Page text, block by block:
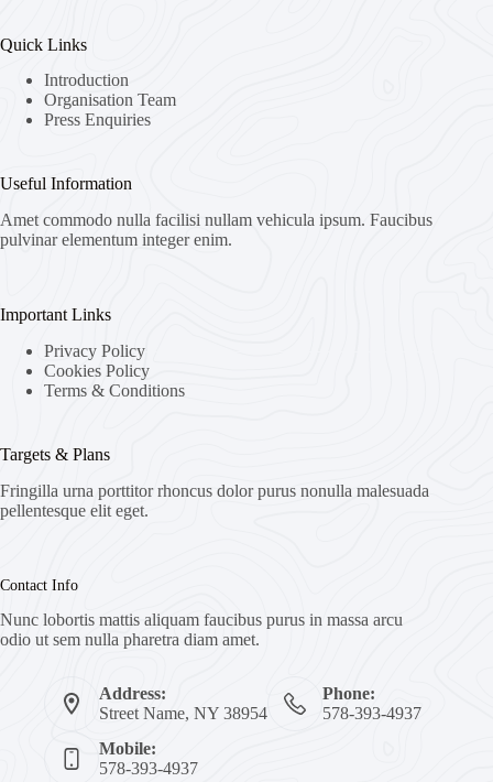
Quick Links
Introduction
Organisation Team
Press Enquiries
Useful Information
Amet commodo nulla facilisi nullam vehicula ipsum. Faucibus
pulvinar elementum integer enim.
Important Links
Privacy Policy
Cookies Policy
Terms & Conditions
Targets & Plans
Fringilla urna porttitor rhoncus dolor purus nonulla malesuada
pellentesque elit eget.
Contact Info
Nunc lobortis mattis aliquam faucibus purus in massa arcu
odio ut sem nulla pharetra diam amet.
Address:
Street Name, NY 38954
Phone:
578-393-4937
Mobile:
578-393-4937